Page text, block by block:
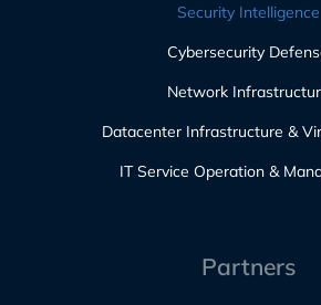
Security Intelligence
Cybersecurity
Network
Datacenter Infrastructure &
IT Service Operation &
Partners